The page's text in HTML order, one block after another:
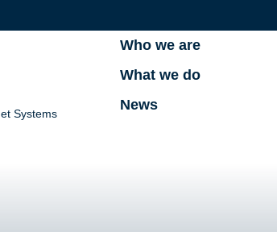
Who we are
What we do
News
Systems